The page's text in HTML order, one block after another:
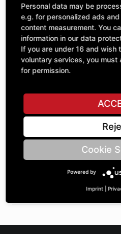
£129.50
excl. VAT
ADD TO
Specifications
DESCRIPTION
SPROCKETS SINGLE ¾" |
Personal data may be
e.g. for personalized ads
content measurement. You
information in our data
If you are under 16 and wish
voluntary services, you must
for permission.
Cookie
Powered by
Imprint